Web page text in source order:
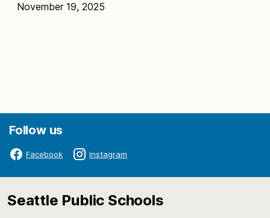
November 19, 2025
Follow us
Facebook Instagram
Seattle Public Schools